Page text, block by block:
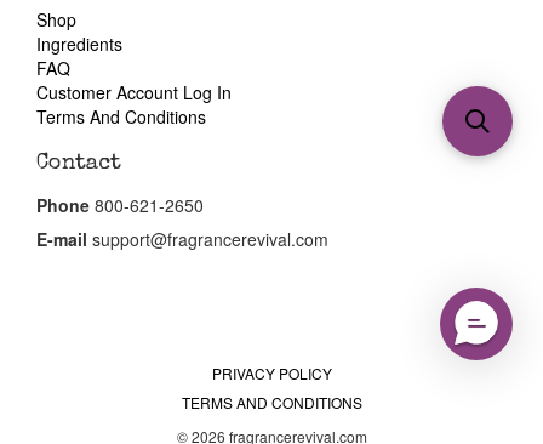
Shop
Ingredients
FAQ
Customer Account Log In
Terms And Conditions
Contact
Phone 800-621-2650
E-mail support@fragrancerevival.com
PRIVACY POLICY
TERMS AND CONDITIONS
© 2026 fragrancerevival.com